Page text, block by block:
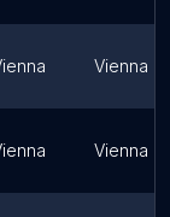
Vienna
Vienna